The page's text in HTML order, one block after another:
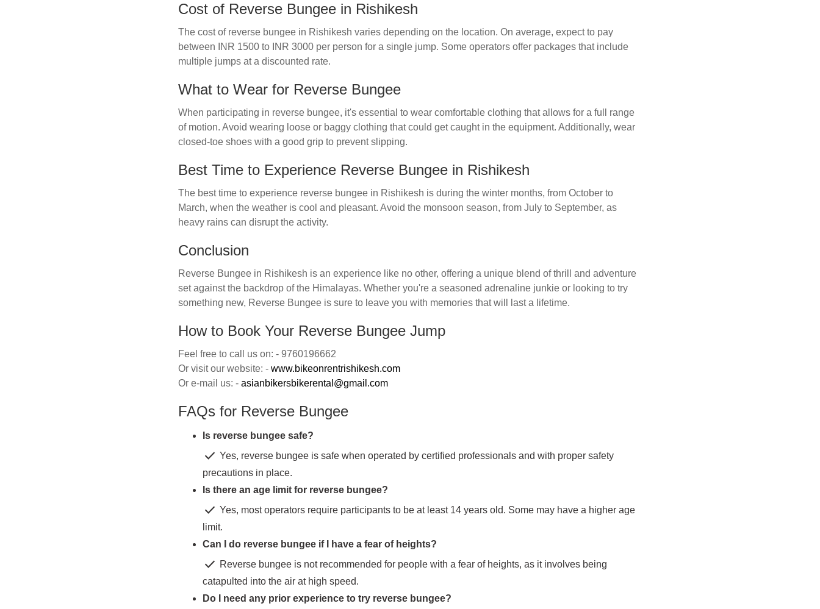
Cost of Reverse Bungee in Rishikesh
The cost of reverse bungee in Rishikesh varies depending on the location. On average, expect to pay
between INR 1500 to INR 3000 per person for a single jump. Some operators offer packages that include
multiple jumps at a discounted rate.
What to Wear for Reverse Bungee
When participating in reverse bungee, it's essential to wear comfortable clothing that allows for a full range
of motion. Avoid wearing loose or baggy clothing that could get caught in the equipment. Additionally, wear
closed-toe shoes with a good grip to prevent slipping.
Best Time to Experience Reverse Bungee in Rishikesh
The best time to experience reverse bungee in Rishikesh is during the winter months, from October to
March, when the weather is cool and pleasant. Avoid the monsoon season, from July to September, as
heavy rains can disrupt the activity.
Conclusion
Reverse Bungee in Rishikesh is an experience like no other, offering a unique blend of thrill and adventure
set against the backdrop of the Himalayas. Whether you're a seasoned adrenaline junkie or looking to try
something new, Reverse Bungee is sure to leave you with memories that will last a lifetime.
How to Book Your Reverse Bungee Jump
Feel free to call us on: - 9760196662
Or visit our website: - www.bikeonrentrishikesh.com
Or e-mail us: - asianbikersbikerental@gmail.com
FAQs for Reverse Bungee
Is reverse bungee safe?
check Yes, reverse bungee is safe when operated by certified professionals and with proper safety
precautions in place.
Is there an age limit for reverse bungee?
check Yes, most operators require participants to be at least 14 years old. Some may have a higher age
limit.
Can I do reverse bungee if I have a fear of heights?
check Reverse bungee is not recommended for people with a fear of heights, as it involves being
catapulted into the air at high speed.
Do I need any prior experience to try reverse bungee?